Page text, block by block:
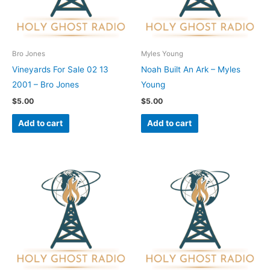
Bro Jones
Vineyards For Sale 02 13
2001 – Bro Jones
$5.00
Add to cart
Myles Young
Noah Built An Ark – Myles
Young
$5.00
Add to cart